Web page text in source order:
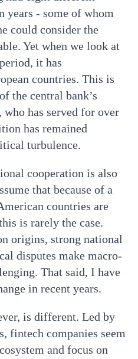
years - some of whom
could consider the
Yet when we look at
it has
countries. This is
the central bank’s
has served for over
has remained
turbulence.
cooperation is also
that because of a
countries are
is rarely the case.
origins, strong national
disputes make macro-
That said, I have
in recent years.
is different. Led by
fintech companies seem
and focus on